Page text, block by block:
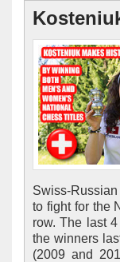
Swiss-
to fight for the
row. The last
the winners
(2009 and